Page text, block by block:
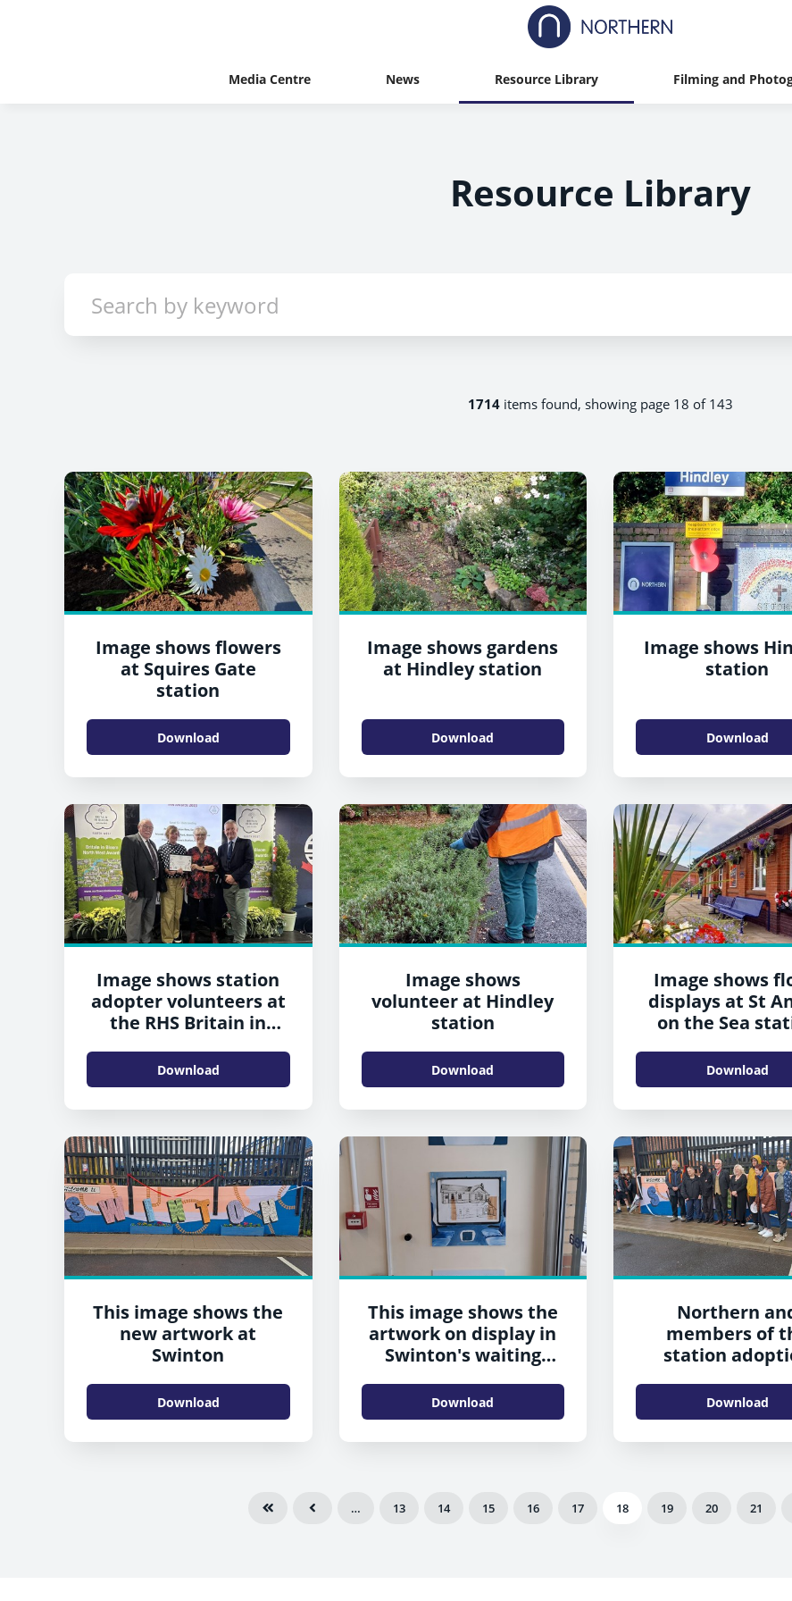
Media Centre News Resource Library Filming and
Resource Library
1714items found, showing page 18 of 143
Image shows flowers
at Squires Gate
station
Download
Image shows gardens
at Hindley station
Download
Image shows
station
Download
Image shows station
adopter volunteers at
the RHS Britain in
Download
Image shows
volunteer at Hindley
station
Download
Image shows
displays at St
on the Sea
Download
This image shows the
new artwork at
Swinton
Download
This image shows the
artwork on display in
Swinton's waiting
Download
Northern
members of
station
new artwork
Swinton
Download
… 13 14 15 16 17 18 19 20 21